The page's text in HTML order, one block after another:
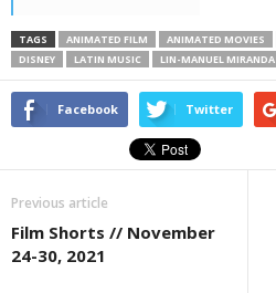
TAGS ANIMATED FILM ANIMATED MOVIES
DISNEY
LATIN MUSIC LIN-MANUEL MIRANDA
Facebook Twitter
Previous article
Film Shorts // November
24-30, 2021